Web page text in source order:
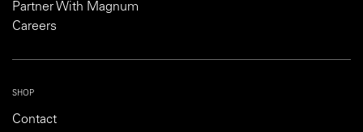
Partner With Magnum
Careers
SHOP
Contact